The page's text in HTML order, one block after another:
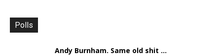
Polls
Andy Burnham. Same old shit ...